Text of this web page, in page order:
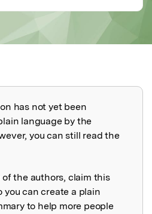
has not yet been
language by the
you can still read the
of the authors, claim this
you can create a plain
to help more people